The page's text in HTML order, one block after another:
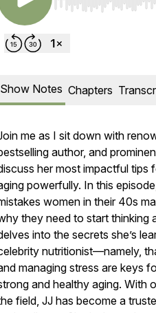
Use Left/Right to
Show Notes Chapters
me as I sit down with
author, and
her most impactful tips
powerfully. In this
women in their 40s
they need to start thinking
into the secrets she’s
nutritionist—namely,
managing stress are keys
and healthy aging. With
field, JJ has become a